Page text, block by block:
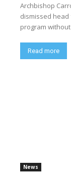
Archbishop
dismissed head
program
Read more
News